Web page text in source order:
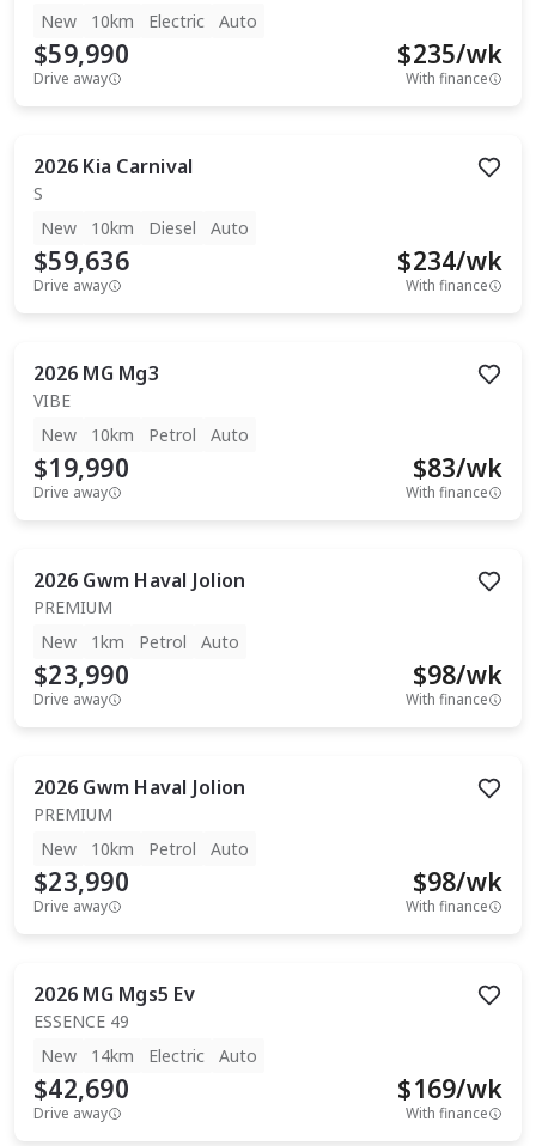
New
10km Electric Auto
$59,990
Drive away
$235/wk
With finance
2026 Kia Carnival
S
New
10km Diesel Auto
$59,636
Drive away
$234/wk
With finance
2026 MG Mg3
VIBE
New
10km Petrol Auto
$19,990
Drive away
$83/wk
With finance
2026 Gwm Haval Jolion
PREMIUM
New
1km Petrol Auto
$23,990
Drive away
$98/wk
With finance
2026 Gwm Haval Jolion
PREMIUM
New
10km Petrol Auto
$23,990
Drive away
$98/wk
With finance
2026 MG Mgs5 Ev
ESSENCE 49
New
14km Electric Auto
$42,690
Drive away
$169/wk
With finance